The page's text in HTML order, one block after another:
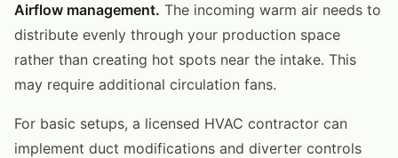
Airflow management. The incoming warm air needs to
distribute evenly through your production space
rather than creating hot spots near the intake. This
may require additional circulation fans.
For basic setups, a licensed HVAC contractor can
implement duct modifications and diverter controls